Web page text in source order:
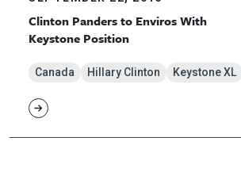
Clinton Panders to Enviros With
Keystone Position
Canada Hillary Clinton Keystone XL